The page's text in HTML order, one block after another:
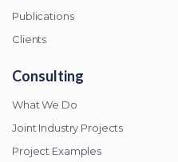
Publications
Clients
Consulting
What We Do
Joint Industry Projects
Project Examples